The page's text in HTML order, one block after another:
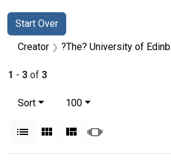
Search
Search Constraints
Start Over
You searched for:
Creator ?The? University of Edinburgh
1 - 3 of 3
Sort
100per page
List Gallery MasonrySlideshow